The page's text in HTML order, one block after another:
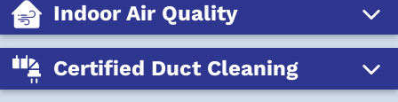
Indoor Air Quality
Certified Duct Cleaning